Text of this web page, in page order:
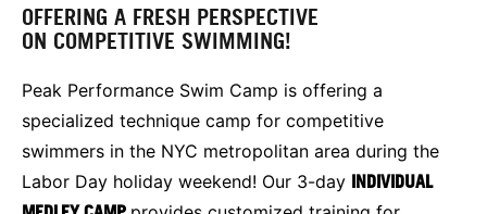
OFFERING A FRESH PERSPECTIVE
ON COMPETITIVE SWIMMING!
Peak Performance Swim Camp is offering a
specialized technique camp for competitive
swimmers in the NYC metropolitan area during the
Labor Day holiday weekend! Our 3-day INDIVIDUAL